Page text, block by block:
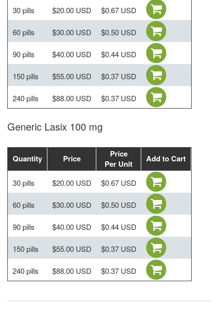
30 pills $20.00 USD $0.67 USD
60 pills $30.00 USD $0.50 USD
90 pills $40.00 USD $0.44 USD
150 pills $55.00 USD $0.37 USD
240 pills $88.00 USD $0.37 USD
Generic Lasix 100 mg
Quantity Price
Price
Per Unit
Add to Cart
30 pills $20.00 USD $0.67 USD
60 pills $30.00 USD $0.50 USD
90 pills $40.00 USD $0.44 USD
150 pills $55.00 USD $0.37 USD
240 pills $88.00 USD $0.37 USD